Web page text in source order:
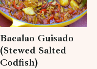
Bacalao Guisado
(Stewed Salted
Codfish)